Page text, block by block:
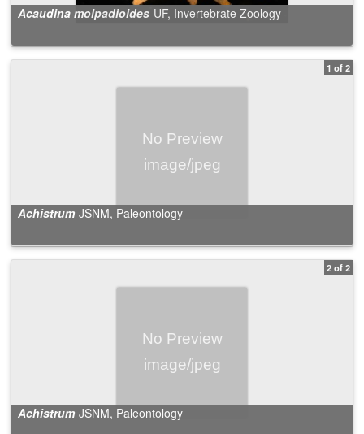
Acaudina molpadioides UF, Invertebrate Zoology
1 of 2
Achistrum JSNM, Paleontology
2 of 2
Achistrum JSNM, Paleontology